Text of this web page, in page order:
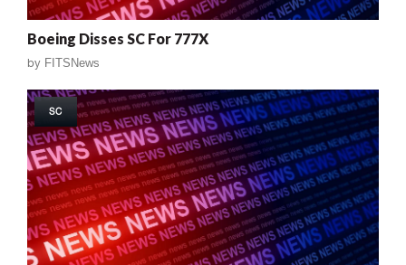
Boeing Disses SC For 777X
by FITSNews
SC